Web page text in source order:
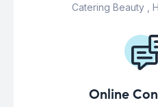
Catering Beauty ,
Online